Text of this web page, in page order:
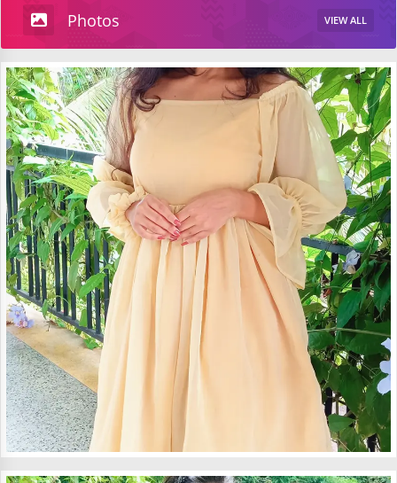
Photos VIEW ALL